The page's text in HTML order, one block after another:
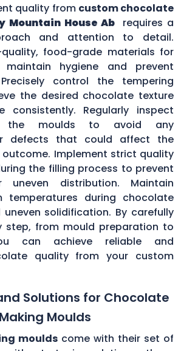
quality from custom chocolate
Mountain House Ab
requires a
and attention to detail.
quality, food-grade materials for
hygiene and prevent
control the tempering
the desired chocolate texture
consistently. Regularly inspect
the moulds to avoid any
defects that could affect the
Implement strict quality
the filling process to prevent
distribution. Maintain
temperatures during chocolate
solidification. By carefully
step, from mould preparation to
can achieve reliable and
quality from your custom
Solutions for Chocolate
Making Moulds
moulds come with their set of